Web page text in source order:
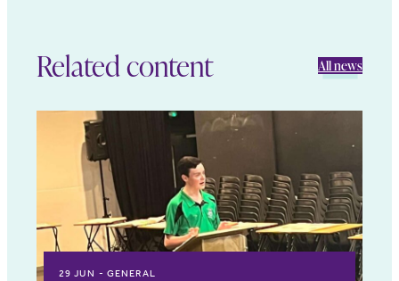
Related content All news
29 JUN GENERAL